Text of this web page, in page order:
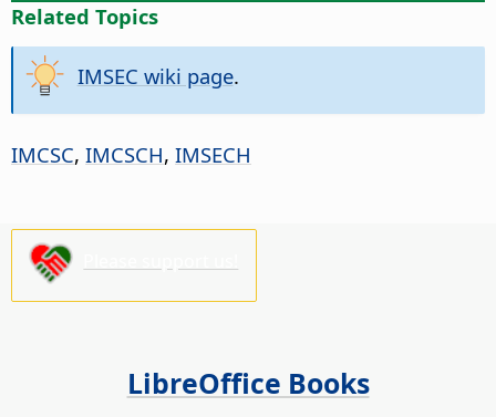
Related Topics
IMSEC wiki page.
IMCSC, IMCSCH, IMSECH
LibreOffice Books